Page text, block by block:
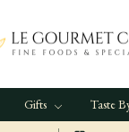
Gifts Taste